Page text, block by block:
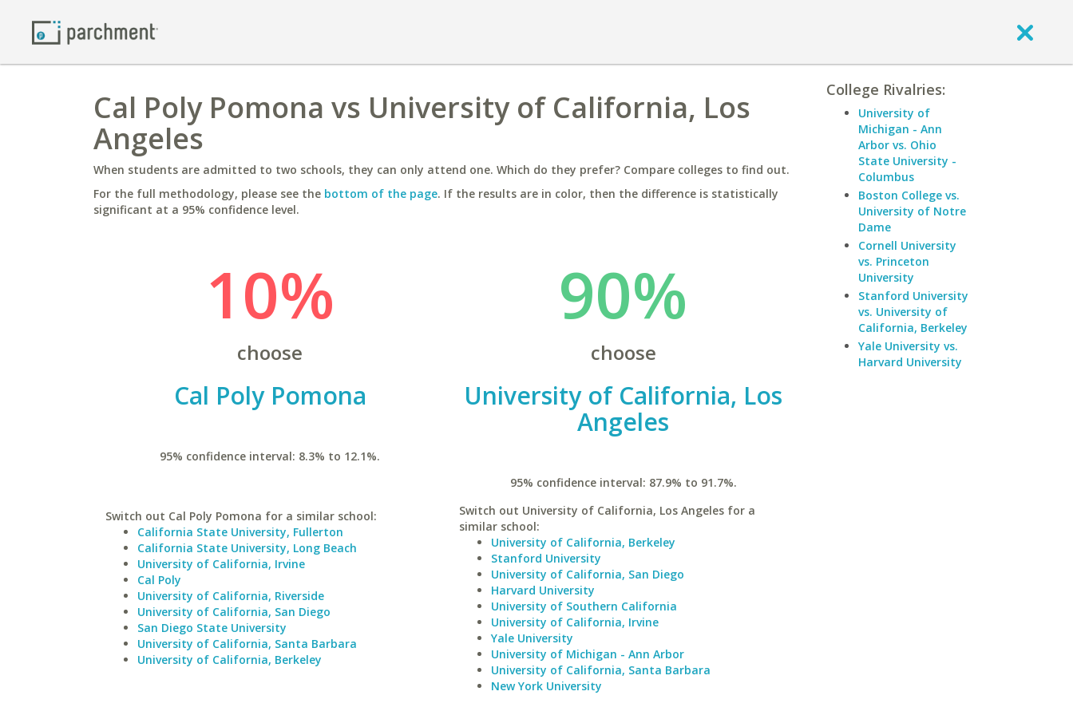
Cal Poly Pomona vs University of California, Los
Angeles
When students are admitted to two schools, they can only attend one. Which do they prefer? Compare colleges to find out.
For the full methodology, please see the bottom of the page. If the results are in color, then the difference is statistically
significant at a 95% confidence level.
10%
choose
Cal Poly Pomona
95% confidence interval: 8.3% to 12.1%.
Switch out Cal Poly Pomona for a similar school:
California State University, Fullerton
California State University, Long Beach
University of California, Irvine
Cal Poly
University of California, Riverside
University of California, San Diego
San Diego State University
University of California, Santa Barbara
University of California, Berkeley
90%
choose
University of California, Los
Angeles
95% confidence interval: 87.9% to 91.7%.
Switch out University of California, Los Angeles for a
similar school:
University of California, Berkeley
Stanford University
University of California, San Diego
Harvard University
University of Southern California
University of California, Irvine
Yale University
University of Michigan - Ann Arbor
University of California, Santa Barbara
New York University
College Rivalries:
University of
Michigan - Ann
Arbor vs. Ohio
State University -
Columbus
Boston College vs.
University of Notre
Dame
Cornell University
vs. Princeton
University
Stanford University
vs. University of
California, Berkeley
Yale University vs.
Harvard University